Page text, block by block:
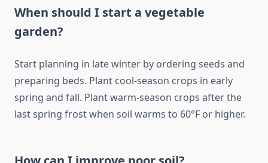
When should I start a vegetable
garden?
Start planning in late winter by ordering seeds and
preparing beds. Plant cool-season crops in early
spring and fall. Plant warm-season crops after the
last spring frost when soil warms to 60°F or higher.